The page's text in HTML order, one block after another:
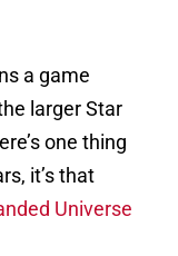
a game
larger Star
one thing
it’s that
Universe